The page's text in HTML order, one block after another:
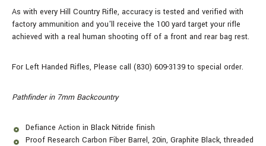
As with every Hill Country Rifle, accuracy is tested and verified with
factory ammunition and you'll receive the 100 yard target your rifle
achieved with a real human shooting off of a front and rear bag rest.
For Left Handed Rifles, Please call (830) 609-3139 to special order.
Pathfinder in 7mm Backcountry
Defiance Action in Black Nitride finish
Proof Research Carbon Fiber Barrel, 20in, Graphite Black, threaded